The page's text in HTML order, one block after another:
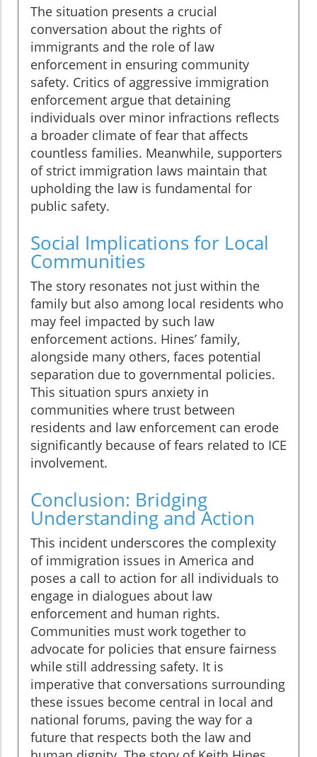
The situation presents a crucial
conversation about the rights of
immigrants and the role of law
enforcement in ensuring community
safety. Critics of aggressive immigration
enforcement argue that detaining
individuals over minor infractions reflects
a broader climate of fear that affects
countless families. Meanwhile, supporters
of strict immigration laws maintain that
upholding the law is fundamental for
public safety.
Social Implications for Local
Communities
The story resonates not just within the
family but also among local residents who
may feel impacted by such law
enforcement actions. Hines’ family,
alongside many others, faces potential
separation due to governmental policies.
This situation spurs anxiety in
communities where trust between
residents and law enforcement can erode
significantly because of fears related to ICE
involvement.
Conclusion: Bridging
Understanding and Action
This incident underscores the complexity
of immigration issues in America and
poses a call to action for all individuals to
engage in dialogues about law
enforcement and human rights.
Communities must work together to
advocate for policies that ensure fairness
while still addressing safety. It is
imperative that conversations surrounding
these issues become central in local and
national forums, paving the way for a
future that respects both the law and